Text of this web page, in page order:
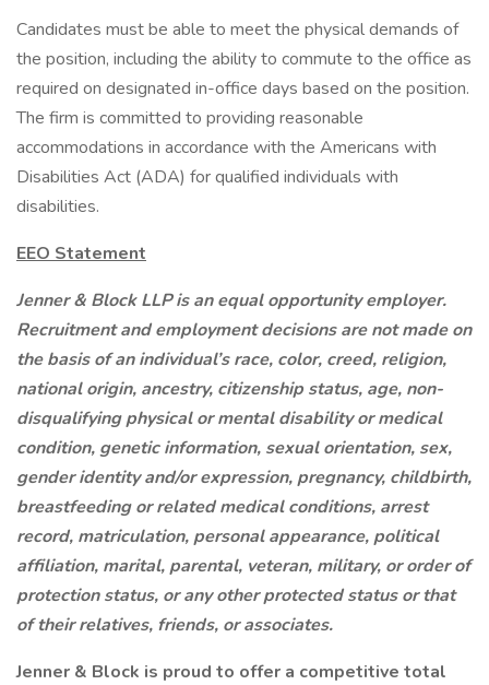
Candidates must be able to meet the physical demands of
the position, including the ability to commute to the office as
required on designated in-office days based on the position.
The firm is committed to providing reasonable
accommodations in accordance with the Americans with
Disabilities Act (ADA) for qualified individuals with
disabilities.
EEO Statement
Jenner & Block LLP is an equal opportunity employer.
Recruitment and employment decisions are not made on
the basis of an individual’s race, color, creed, religion,
national origin, ancestry, citizenship status, age, non-
disqualifying physical or mental disability or medical
condition, genetic information, sexual orientation, sex,
gender identity and/or expression, pregnancy, childbirth,
breastfeeding or related medical conditions, arrest
record, matriculation, personal appearance, political
affiliation, marital, parental, veteran, military, or order of
protection status, or any other protected status or that
of their relatives, friends, or associates.
Jenner & Block is proud to offer a competitive total